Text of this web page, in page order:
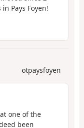
Pays Foyen!
otpaysfoyen
one of the
been